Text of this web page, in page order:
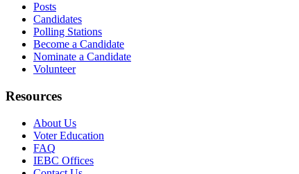
Posts
Candidates
Polling Stations
Become a Candidate
Nominate a Candidate
Volunteer
Resources
About Us
Voter Education
FAQ
IEBC Offices